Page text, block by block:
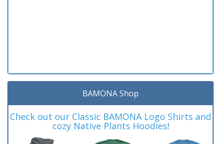
BAMONA Shop
Check out our Classic BAMONA Logo Shirts and
cozy Native Plants Hoodies!